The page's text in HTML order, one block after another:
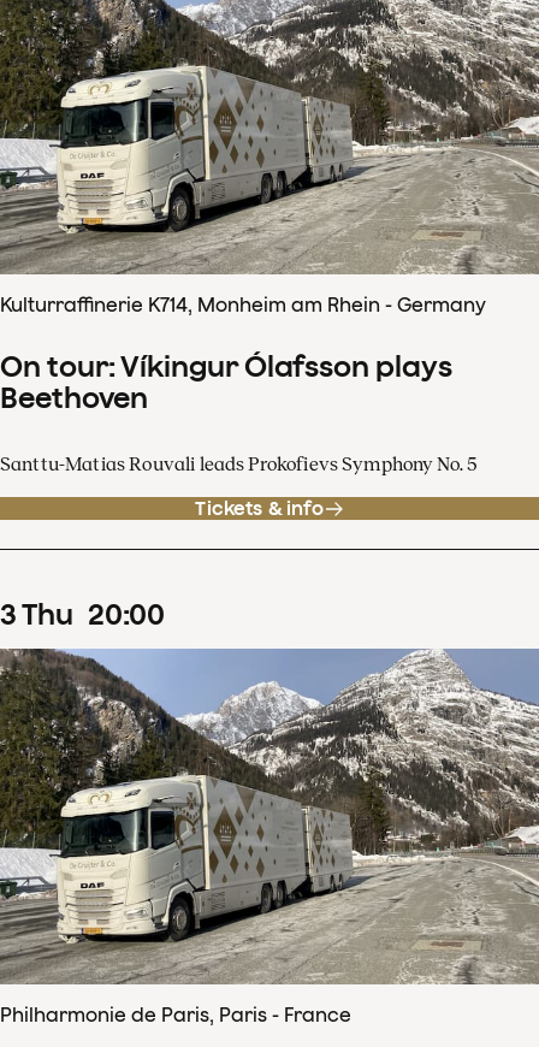
Kulturraffinerie K714, Monheim am Rhein - Germany
On tour: Víkingur Ólafsson plays
Beethoven
Santtu-Matias Rouvali leads Prokofievs Symphony No. 5
Tickets & info
3Thu 20:00
Philharmonie de Paris, Paris - France